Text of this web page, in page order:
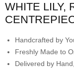
WHITE LILY,
Handcrafted by
Freshly Made to
Delivered by